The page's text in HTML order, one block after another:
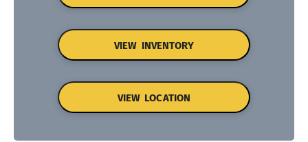
VIEW INVENTORY
VIEW LOCATION